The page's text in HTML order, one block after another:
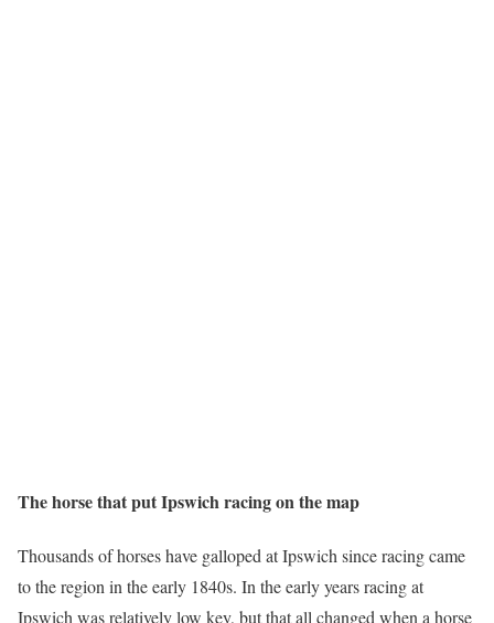
The horse that put Ipswich racing on the map
Thousands of horses have galloped at Ipswich since racing came
to the region in the early 1840s. In the early years racing at
Ipswich was relatively low key, but that all changed when a horse